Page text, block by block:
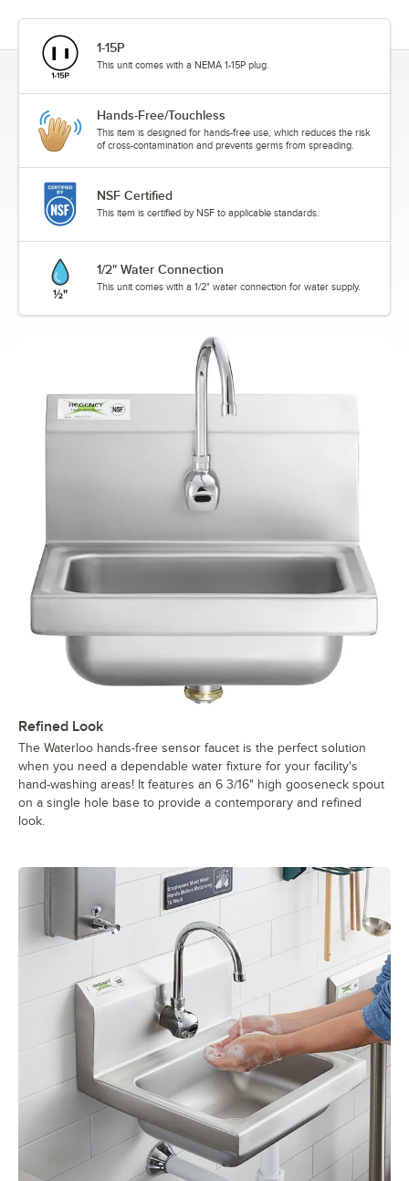
1-15P
This unit comes with a NEMA 1-15P plug.
Hands-Free/Touchless
This item is designed for hands-free use, which reduces the risk
of cross-contamination and prevents germs from spreading.
NSF Certified
This item is certified by NSF to applicable standards.
1/2" Water Connection
This unit comes with a 1/2" water connection for water supply.
Refined Look
The Waterloo hands-free sensor faucet is the perfect solution
when you need a dependable water fixture for your facility's
hand-washing areas! It features an 6 3/16" high gooseneck spout
on a single hole base to provide a contemporary and refined
look.